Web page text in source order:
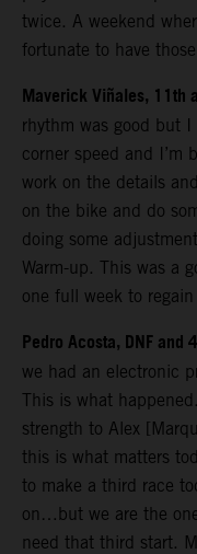
twice. A weekend
fortunate to have
Maverick Viñales, 11th
rhythm was good but
corner speed and I’m
work on the details
on the bike and do
doing some
Warm-up. This was a
one full week to
Pedro Acosta, DNF
we had an electronic
This is what
strength to Alex
this is what matters
to make a third race
on…but we are the
need that third start.